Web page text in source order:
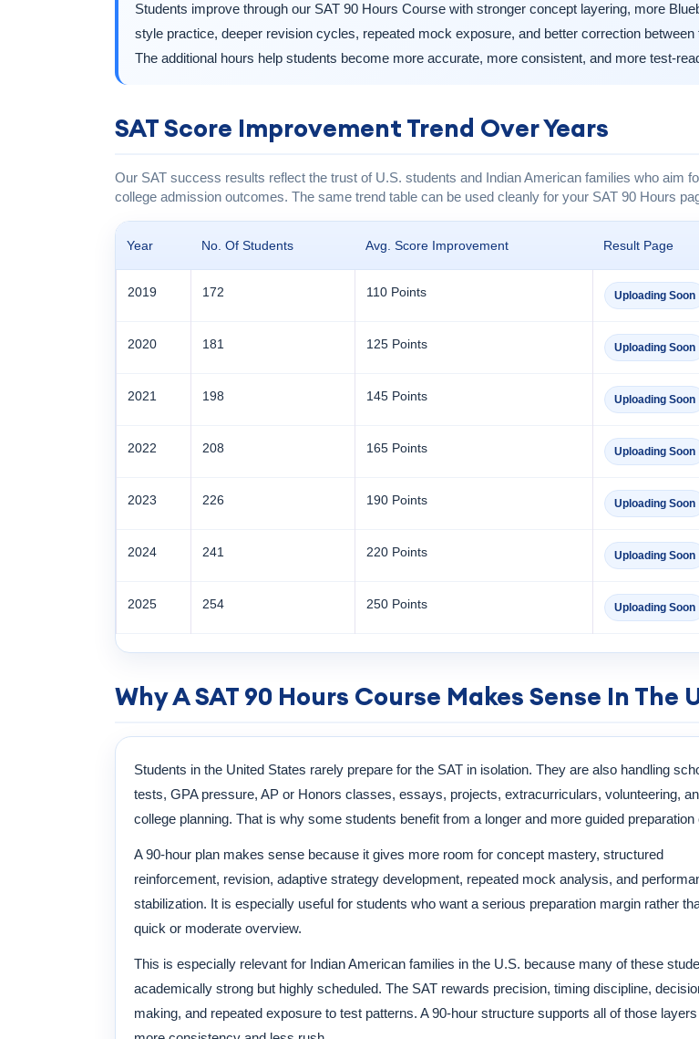
Students improve through our SAT 90 Hours Course with stronger concept layering, more
style practice, deeper revision cycles, repeated mock exposure, and better correction between
The additional hours help students become more accurate, more consistent, and more test-
SAT Score Improvement Trend Over Years
Our SAT success results reflect the trust of U.S. students and Indian American families who aim
college admission outcomes. The same trend table can be used cleanly for your SAT 90 Hours
Year No. Of Students Avg. Score Improvement Result Page
2019 172 110 Points Uploading Soon
2020 181 125 Points Uploading Soon
2021 198 145 Points Uploading Soon
2022 208 165 Points Uploading Soon
2023 226 190 Points Uploading Soon
2024 241 220 Points Uploading Soon
2025 254 250 Points Uploading Soon
Why A SAT 90 Hours Course Makes Sense In The
Students in the United States rarely prepare for the SAT in isolation. They are also handling
tests, GPA pressure, AP or Honors classes, essays, projects, extracurriculars, volunteering,
college planning. That is why some students benefit from a longer and more guided preparation
A 90-hour plan makes sense because it gives more room for concept mastery, structured
reinforcement, revision, adaptive strategy development, repeated mock analysis, and
stabilization. It is especially useful for students who want a serious preparation margin rather
quick or moderate overview.
This is especially relevant for Indian American families in the U.S. because many of these
academically strong but highly scheduled. The SAT rewards precision, timing discipline,
making, and repeated exposure to test patterns. A 90-hour structure supports all of those